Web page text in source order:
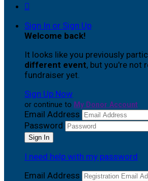

Sign In or Sign Up
Welcome back!
It looks like you previously
different event, but you're not
fundraiser yet.
Sign Up Now
or continue to My Donor Account
Email Address
Password
I need help with my password
Email Address